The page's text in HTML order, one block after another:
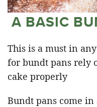
A BASIC
This is a must in
for bundt pans rely
cake properly
Bundt pans come